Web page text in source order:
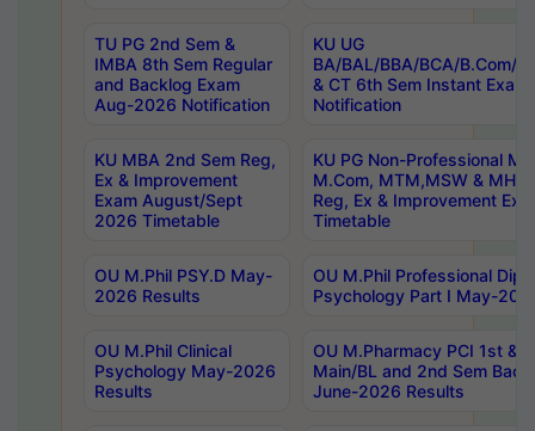
TU PG 2nd Sem &
IMBA 8th Sem Regular
and Backlog Exam
Aug-2026 Notification
KU UG
BA/BAL/BBA/BCA/B.Com/
& CT 6th Sem Instant
Notification
KU MBA 2nd Sem Reg,
Ex & Improvement
Exam August/Sept
2026 Timetable
KU PG Non-Professional
M.Com, MTM,MSW &
Reg, Ex & Improvement
Timetable
OU M.Phil PSY.D May-
2026 Results
OU M.Phil Professional
Psychology Part I May-
OU M.Phil Clinical
Psychology May-2026
Results
OU M.Pharmacy PCI 1st &
Main/BL and 2nd Sem
June-2026 Results